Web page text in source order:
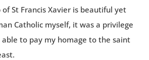
St Francis Xavier is beautiful yet
Catholic myself, it was a privilege
to pay my homage to the saint